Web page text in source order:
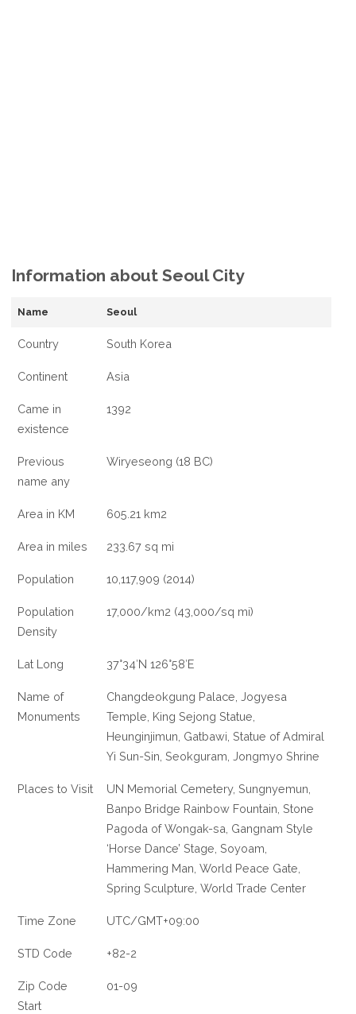
Information about Seoul City
Name Seoul
Country South Korea
Continent Asia
Came in
existence
1392
Previous
name any
Wiryeseong (18 BC)
Area in KM 605.21 km2
Area in miles 233.67 sq mi
Population 10,117,909 (2014)
Population
Density
17,000/km2 (43,000/sq mi)
Lat Long 37°34′N 126°58′E
Name of
Monuments
Changdeokgung Palace, Jogyesa
Temple, King Sejong Statue,
Heunginjimun, Gatbawi, Statue of Admiral
Yi Sun-Sin, Seokguram, Jongmyo Shrine
Places to Visit
UN Memorial Cemetery, Sungnyemun,
Banpo Bridge Rainbow Fountain, Stone
Pagoda of Wongak-sa, Gangnam Style
‘Horse Dance’ Stage, Soyoam,
Hammering Man, World Peace Gate,
Spring Sculpture, World Trade Center
Time Zone UTC/GMT+09:00
STD Code +82-2
Zip Code
Start
01-09